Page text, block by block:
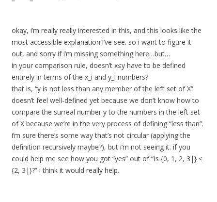
okay, i’m really really interested in this, and this looks like the
most accessible explanation i’ve see. so i want to figure it
out, and sorry if i’m missing something here…but…
in your comparison rule, doesn’t x≤y have to be defined
entirely in terms of the x_i and y_i numbers?
that is, “y is not less than any member of the left set of X”
doesn’t feel well-defined yet because we don’t know how to
compare the surreal number y to the numbers in the left set
of X because we’re in the very process of defining “less than”.
i’m sure there’s some way that’s not circular (applying the
definition recursively maybe?), but i’m not seeing it. if you
could help me see how you got “yes” out of “Is {0, 1, 2, 3|} ≤
{2, 3|}?” i think it would really help.